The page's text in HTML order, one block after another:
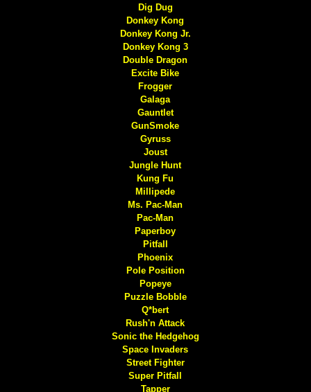
Dig Dug
Donkey Kong
Donkey Kong Jr.
Donkey Kong 3
Double Dragon
Excite Bike
Frogger
Galaga
Gauntlet
GunSmoke
Gyruss
Joust
Jungle Hunt
Kung Fu
Millipede
Ms. Pac-Man
Pac-Man
Paperboy
Pitfall
Phoenix
Pole Position
Popeye
Puzzle Bobble
Q*bert
Rush'n Attack
Sonic the Hedgehog
Space Invaders
Street Fighter
Super Pitfall
Tapper